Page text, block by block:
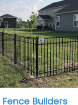
Services LLC